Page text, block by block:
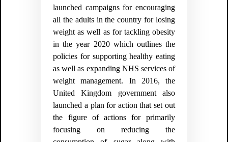
launched campaigns for encouraging
all the adults in the country for losing
weight as well as for tackling obesity
in the year 2020 which outlines the
policies for supporting healthy eating
as well as expanding NHS services of
weight management. In 2016, the
United Kingdom government also
launched a plan for action that set out
the figure of actions for primarily
focusing on reducing the